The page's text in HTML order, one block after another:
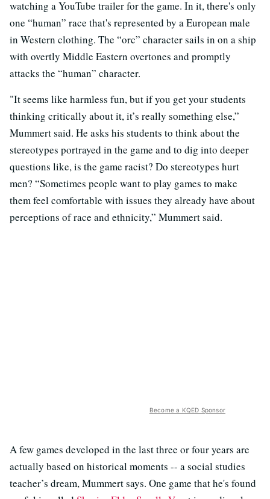
watching a YouTube trailer for the game. In it, there's only
one “human” race that's represented by a European male
in Western clothing. The “orc” character sails in on a ship
with overtly Middle Eastern overtones and promptly
attacks the “human” character.
"It seems like harmless fun, but if you get your students
thinking critically about it, it’s really something else,”
Mummert said. He asks his students to think about the
stereotypes portrayed in the game and to dig into deeper
questions like, is the game racist? Do stereotypes hurt
men? “Sometimes people want to play games to make
them feel comfortable with issues they already have about
perceptions of race and ethnicity,” Mummert said.
Become a KQED Sponsor
A few games developed in the last three or four years are
actually based on historical moments -- a social studies
teacher’s dream, Mummert says. One game that he's found